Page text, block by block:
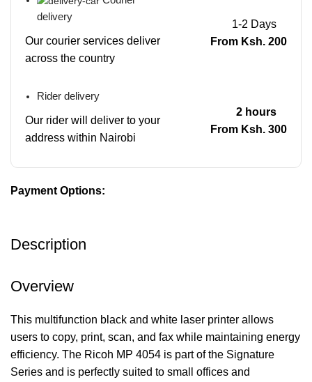
delivery
Our courier services deliver
across the country
1-2 Days
From Ksh. 200
Rider delivery
Our rider will deliver to your
address within Nairobi
2 hours
From Ksh. 300
Payment Options:
Description
Overview
This multifunction black and white laser printer allows
users to copy, print, scan, and fax while maintaining energy
efficiency. The Ricoh MP 4054 is part of the Signature
Series and is perfectly suited to small offices and